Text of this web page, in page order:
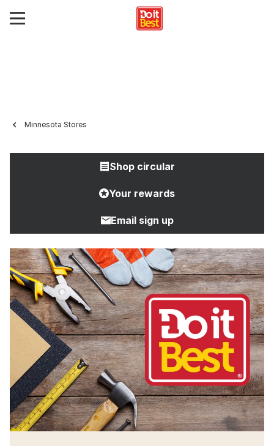
Minnesota Stores
Shop circular
Your rewards
Email sign up